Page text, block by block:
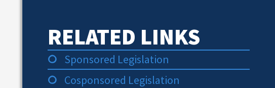
RELATED LINKS
Sponsored Legislation
Cosponsored Legislation